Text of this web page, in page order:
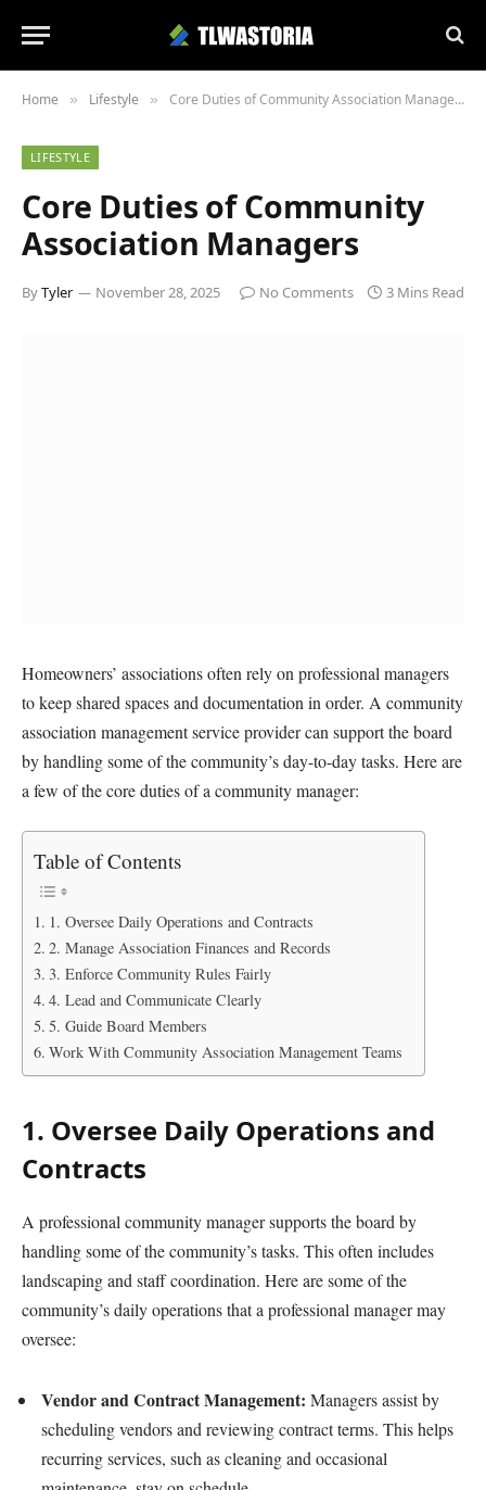
Home » Lifestyle » Core Duties of Community Association Managers
LIFESTYLE
Core Duties of Community
Association Managers
ByTyler November 28, 2025 No Comments 3 Mins Read
Homeowners’ associations often rely on professional managers
to keep shared spaces and documentation in order. A community
association management service provider can support the board
by handling some of the community’s day-to-day tasks. Here are
a few of the core duties of a community manager:
Table of Contents
1. Oversee Daily Operations and Contracts
2. Manage Association Finances and Records
3. Enforce Community Rules Fairly
4. Lead and Communicate Clearly
5. Guide Board Members
Work With Community Association Management Teams
1. Oversee Daily Operations and
Contracts
A professional community manager supports the board by
handling some of the community’s tasks. This often includes
landscaping and staff coordination. Here are some of the
community’s daily operations that a professional manager may
oversee:
Vendor and Contract Management: Managers assist by
scheduling vendors and reviewing contract terms. This helps
recurring services, such as cleaning and occasional